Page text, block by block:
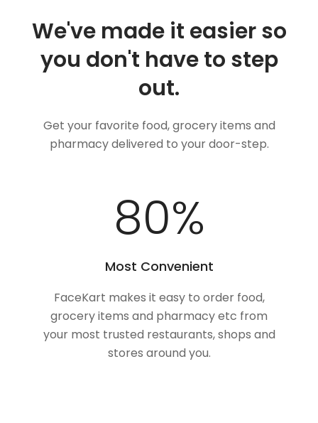
We've made it easier so
you don't have to step
out.
Get your favorite food, grocery items and
pharmacy delivered to your door-step.
100%
Most Convenient
FaceKart makes it easy to order food,
grocery items and pharmacy etc from
your most trusted restaurants, shops and
stores around you.